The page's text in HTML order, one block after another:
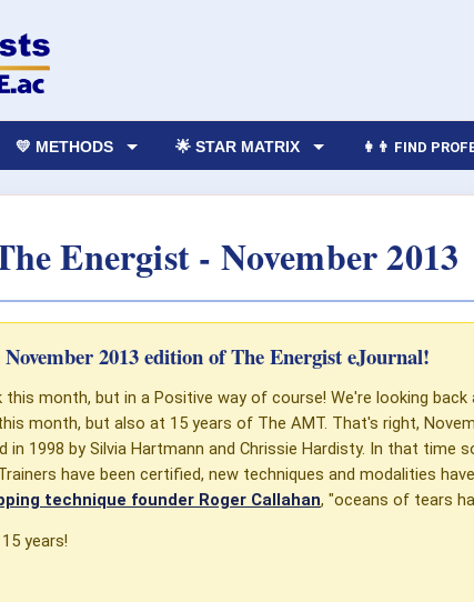
💛 METHODS 🌟 STAR MATRIX 👩‍👨 FIND
Energist - November 2013
2013 edition of The Energist eJournal!
this month, but in a Positive way of course! We're looking back
month, but also at 15 years of The AMT. That's right,
in 1998 by Silvia Hartmann and Chrissie Hardisty. In that time
have been certified, new techniques and modalities
technique founder Roger Callahan, "oceans of tears
years!